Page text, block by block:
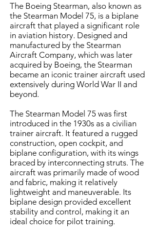
The Boeing Stearman, also known as
the Stearman Model 75, is a biplane
aircraft that played a significant role
in aviation history. Designed and
manufactured by the Stearman
Aircraft Company, which was later
acquired by Boeing, the Stearman
became an iconic trainer aircraft used
extensively during World War II and
beyond.​
The Stearman Model 75 was first
introduced in the 1930s as a civilian
trainer aircraft. It featured a rugged
construction, open cockpit, and
biplane configuration, with its wings
braced by interconnecting struts. The
aircraft was primarily made of wood
and fabric, making it relatively
lightweight and maneuverable. Its
biplane design provided excellent
stability and control, making it an
ideal choice for pilot training.